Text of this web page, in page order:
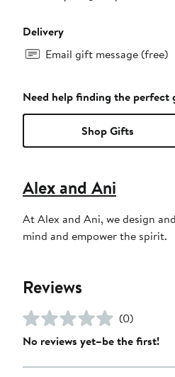
Delivery
Email gift message (free)
Need help finding the perfect
Shop Gifts
Alex and Ani
At Alex and Ani, we design
mind and empower the spirit.
Reviews
(0)
No reviews yet–be the first!